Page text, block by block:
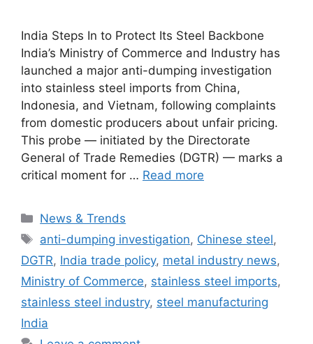
India Steps In to Protect Its Steel Backbone
India’s Ministry of Commerce and Industry has
launched a major anti-dumping investigation
into stainless steel imports from China,
Indonesia, and Vietnam, following complaints
from domestic producers about unfair pricing.
This probe — initiated by the Directorate
General of Trade Remedies (DGTR) — marks a
critical moment for … Read more
Categories
News & Trends
Tags
anti-dumping investigation, Chinese steel,
DGTR, India trade policy, metal industry news,
Ministry of Commerce, stainless steel imports,
stainless steel industry, steel manufacturing
India